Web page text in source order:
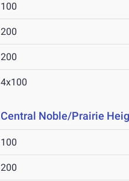
100
200
200
4x100
Central Noble/Prairie
100
200